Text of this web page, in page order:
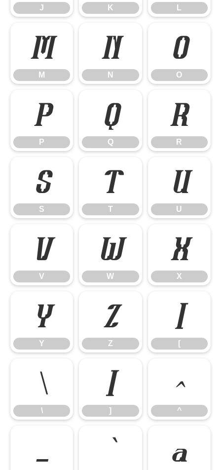
J K L
M
M
N
N
O
O
P
P
Q
Q
R
R
S
S
T
T
U
U
V
V
W
W
X
X
Y
Y
Z
Z
[
[
\
\
]
]
^
^
_ ` a